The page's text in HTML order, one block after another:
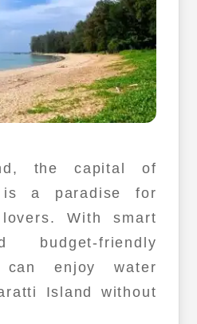
the capital of
is a paradise for
With smart
budget-friendly
enjoy water
Island without